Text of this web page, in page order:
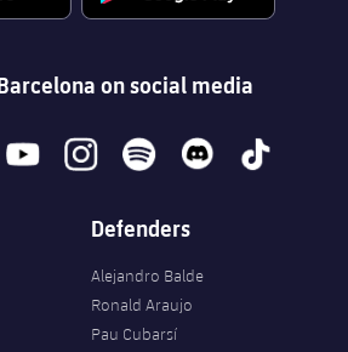
on social media
youtubeinstagramspotify discord tiktok
Defenders
Alejandro Balde
Ronald Araujo
Pau Cubarsí